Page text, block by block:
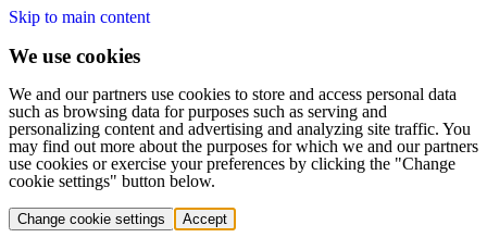
Skip to main content
We use cookies
We and our partners use cookies to store and access personal data
such as browsing data for purposes such as serving and
personalizing content and advertising and analyzing site traffic. You
may find out more about the purposes for which we and our partners
use cookies or exercise your preferences by clicking the "Change
cookie settings" button below.
Change cookie settings Accept